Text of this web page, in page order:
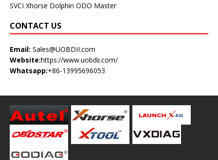
SVCI Xhorse Dolphin ODO Master
CONTACT US
Email: Sales@UOBDII.com
Website:https://www.uobdii.com/
Whatsapp:+86-13995696053